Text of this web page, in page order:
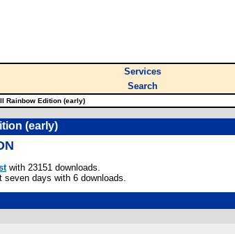
Services
Search
Rainbow Edition (early)
(early)
with 23151 downloads.
days with 6 downloads.